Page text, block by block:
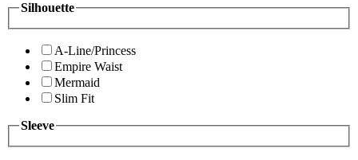
Silhouette
A-Line/Princess
Empire Waist
Mermaid
Slim Fit
Sleeve